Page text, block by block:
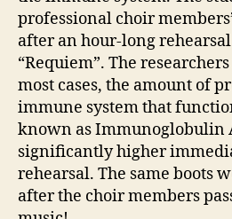
professional choir
after an hour-long
“Requiem”. The
most cases, the amount of
immune system that
known as Immunoglobulin
significantly higher
rehearsal. The same boots
after the choir members